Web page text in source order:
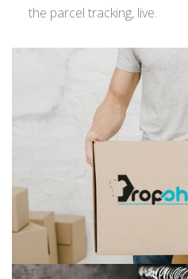
the parcel tracking, live.